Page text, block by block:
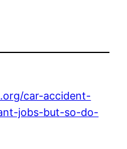
car-accident-
jobs-but-so-do-